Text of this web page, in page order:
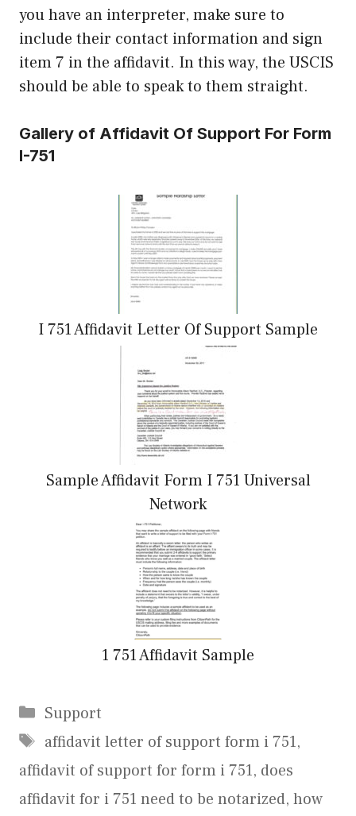
you have an interpreter, make sure to
include their contact information and sign
item 7 in the affidavit. In this way, the USCIS
should be able to speak to them straight.
Gallery of Affidavit Of Support For Form
I-751
I 751 Affidavit Letter Of Support Sample
Sample Affidavit Form I 751 Universal
Network
1 751 Affidavit Sample
Categories
Support
Tags
affidavit letter of support form i 751,
affidavit of support for form i 751, does
affidavit for i 751 need to be notarized, how